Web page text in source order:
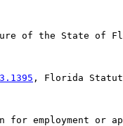
of the State of
, Florida
for employment or